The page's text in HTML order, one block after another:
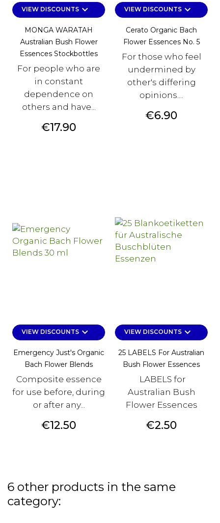
VIEW DISCOUNTSkeyboard_arrow_down
MONGA WARATAH
Australian Bush Flower
Essences Stockbottles
For people who are
in constant
dependence on
others and have...
Price
€17.90
VIEW DISCOUNTSkeyboard_arrow_down
Cerato Organic Bach
Flower Essences No. 5
For those who feel
undermined by
other's differing
opinions....
Price
€6.90
VIEW DISCOUNTSkeyboard_arrow_down
Emergency Just's Organic
Bach Flower Blends
Composite essence
for use before, during
or after any...
Price
€12.50
VIEW DISCOUNTSkeyboard_arrow_down
25 LABELS For Australian
Bush Flower Essences
LABELS for
Australian Bush
Flower Essences
Price
€2.50
6 other products in the same
category: